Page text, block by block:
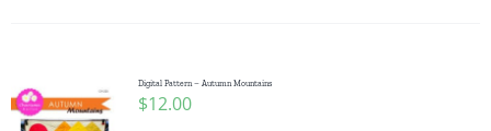
Digital Pattern – Autumn Mountains
$12.00